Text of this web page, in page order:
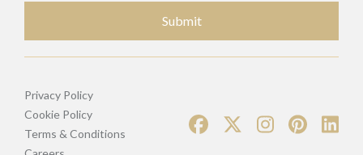
Submit
Privacy Policy
Cookie Policy
Terms & Conditions